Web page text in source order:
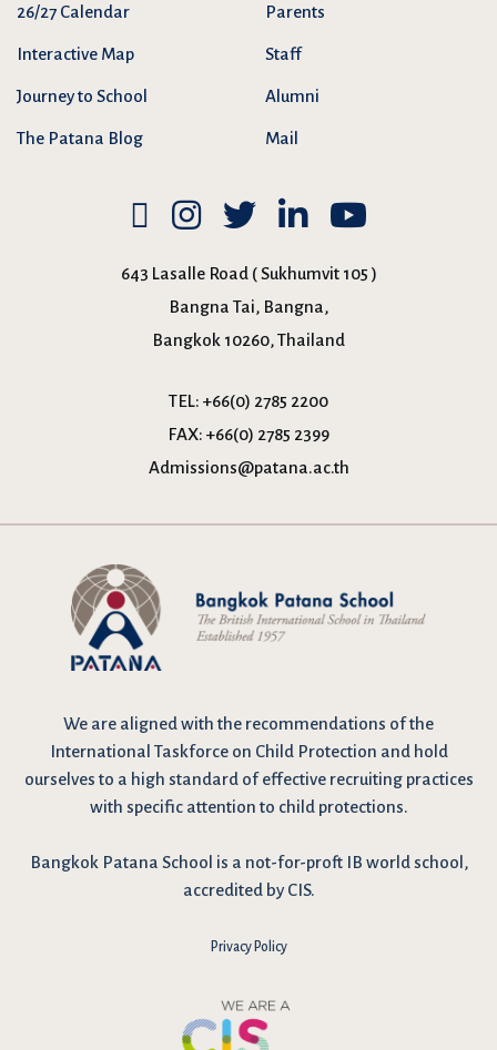
26/27 Calendar
Interactive Map
Journey to School
The Patana Blog
Parents
Staff
Alumni
Mail
643 Lasalle Road ( Sukhumvit 105 )
Bangna Tai, Bangna,
Bangkok 10260, Thailand
TEL: +66(0) 2785 2200
FAX: +66(0) 2785 2399
Admissions@patana.ac.th
We are aligned with the recommendations of the
International Taskforce on Child Protection and hold
ourselves to a high standard of effective recruiting practices
with specific attention to child protections.
Bangkok Patana School is a not-for-proft IB world school,
accredited by CIS.
Privacy Policy